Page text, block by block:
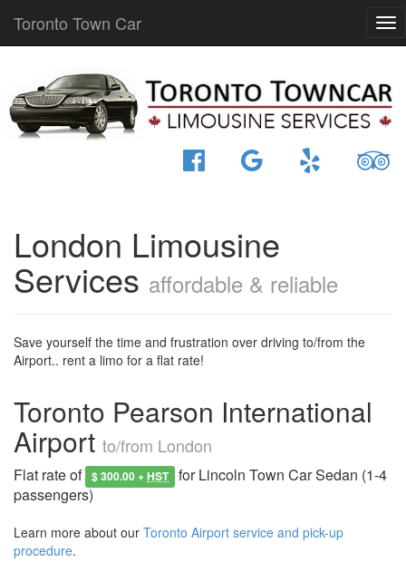
Toronto Town Car
London Limousine
Services affordable & reliable
Save yourself the time and frustration over driving to/from the
Airport.. rent a limo for a flat rate!
Toronto Pearson International
Airport to/from London
Flat rate of $ 300.00 +HST for Lincoln Town Car Sedan (1-4
passengers)
Learn more about our Toronto Airport service and pick-up
procedure.